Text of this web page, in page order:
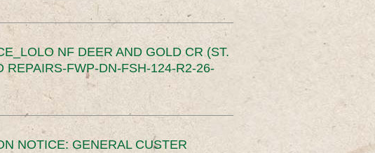
NF DEER AND GOLD CR (ST.
REPAIRS-FWP-DN-FSH-124-R2-26-
NOTICE: GENERAL CUSTER